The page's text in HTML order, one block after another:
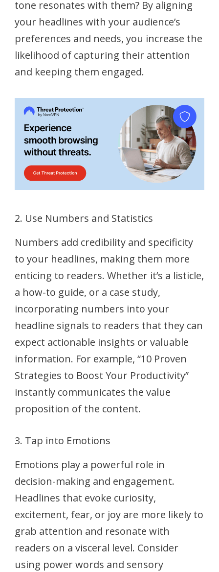
tone resonates with them? By aligning
your headlines with your audience’s
preferences and needs, you increase the
likelihood of capturing their attention
and keeping them engaged.
2. Use Numbers and Statistics
Numbers add credibility and specificity
to your headlines, making them more
enticing to readers. Whether it’s a listicle,
a how-to guide, or a case study,
incorporating numbers into your
headline signals to readers that they can
expect actionable insights or valuable
information. For example, “10 Proven
Strategies to Boost Your Productivity”
instantly communicates the value
proposition of the content.
3. Tap into Emotions
Emotions play a powerful role in
decision-making and engagement.
Headlines that evoke curiosity,
excitement, fear, or joy are more likely to
grab attention and resonate with
readers on a visceral level. Consider
using power words and sensory